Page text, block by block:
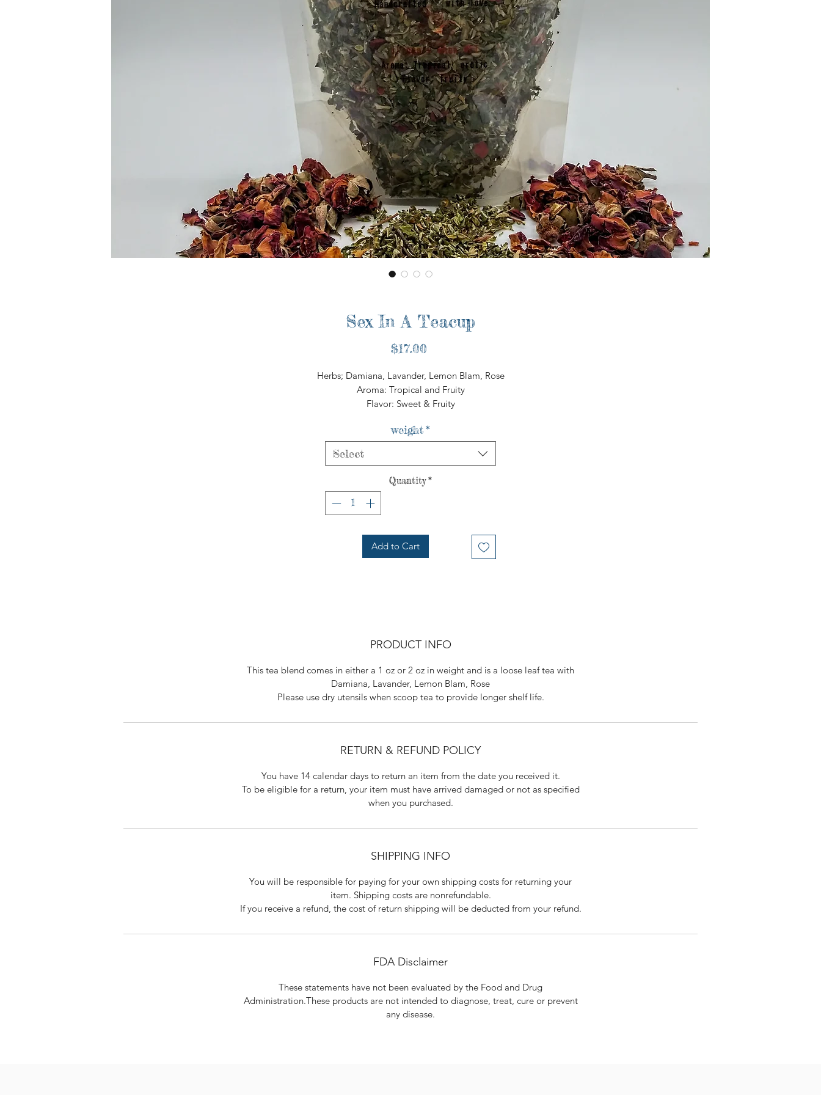
Sex In A Teacup
$17.00
Herbs; Damiana, Lavander, Lemon Blam, Rose
Aroma: Tropical and Fruity
Flavor: Sweet & Fruity
weight*
Select
Quantity *
Add to Cart
PRODUCT INFO
This tea blend comes in either a 1 oz or 2 oz in weight and is a loose leaf tea with
Damiana, Lavander, Lemon Blam, Rose
Please use dry utensils when scoop tea to provide longer shelf life.
RETURN & REFUND POLICY
You have 14 calendar days to return an item from the date you received it.
To be eligible for a return, your item must have arrived damaged or not as specified
when you purchased.
SHIPPING INFO
You will be responsible for paying for your own shipping costs for returning your
item. Shipping costs are non­refundable.
If you receive a refund, the cost of return shipping will be deducted from your refund.
FDA Disclaimer
These statements have not been evaluated by the Food and Drug
Administration.These products are not intended to diagnose, treat, cure or prevent
any disease.